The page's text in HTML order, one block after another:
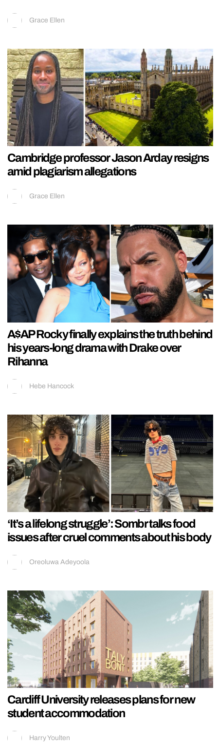
Grace Ellen
Cambridge professor Jason Arday resigns
amid plagiarism allegations
Grace Ellen
A$AP Rocky finally explains the truth behind
his years-long drama with Drake over
Rihanna
Hebe Hancock
‘It’s a lifelong struggle’: Sombr talks food
issues after cruel comments about his body
Oreoluwa Adeyoola
Cardiff University releases plans for new
student accommodation
Harry Youlten